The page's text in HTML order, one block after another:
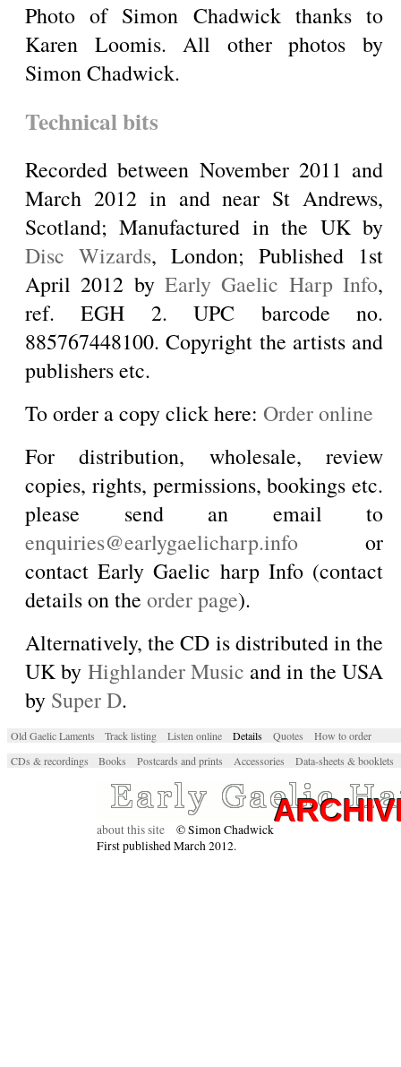
Photo of Simon Chadwick thanks to
Karen Loomis. All other photos by
Simon Chadwick.
Technical bits
Recorded between November 2011 and
March 2012 in and near St Andrews,
Scotland; Manufactured in the UK by
Disc Wizards, London; Published 1st
April 2012 by Early Gaelic Harp Info,
ref. EGH 2. UPC barcode no.
885767448100. Copyright the artists and
publishers etc.
To order a copy click here: Order online
For distribution, wholesale, review
copies, rights, permissions, bookings etc.
please send an email to
enquiries@earlygaelicharp.info or
contact Early Gaelic harp Info (contact
details on the order page).
Alternatively, the CD is distributed in the
UK by Highlander Music and in the USA
by Super D.
Old Gaelic Laments Track listing Listen online Details Quotes
How to order
CDs & recordings
Books Postcards and prints Accessories Data-sheets & booklets
about this site © Simon Chadwick
First published March 2012.